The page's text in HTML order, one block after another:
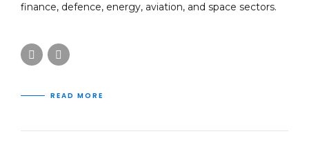
finance, defence, energy, aviation, and space sectors.
READ MORE